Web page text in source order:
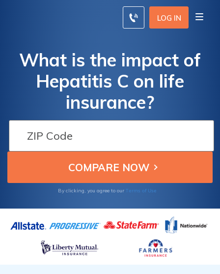
LOG IN
What is the impact of
Hepatitis C on life
insurance?
By clicking, you agree to our Terms of Use